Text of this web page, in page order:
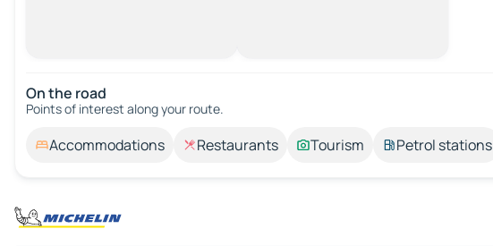
On the road
Points of interest along your route.
Accommodations Restaurants Tourism Petrol stations